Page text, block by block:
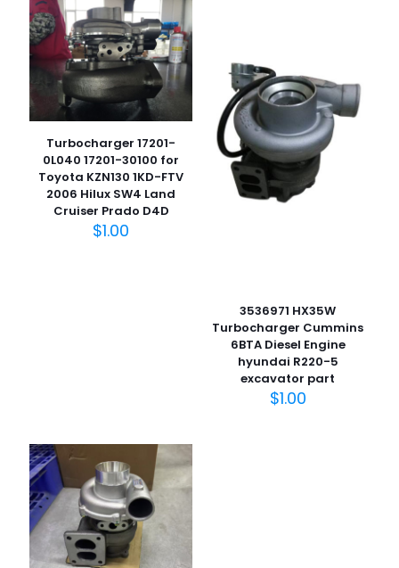
您的电子邮箱地址不会被公开。
您的评
级
1 2 3 4 5
在此浏览器中保存我的显示名称、邮箱地址和网站地址，以便
Turbocharger 17201-
0L040 17201-30100 for
Toyota KZN130 1KD-FTV
2006 Hilux SW4 Land
Cruiser Prado D4D
$1.00
3536971 HX35W
Turbocharger Cummins
6BTA Diesel Engine
hyundai R220-5
excavator part
$1.00